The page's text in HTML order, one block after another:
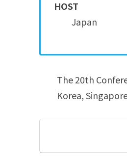
HOST
Japan
The 20th
Korea,